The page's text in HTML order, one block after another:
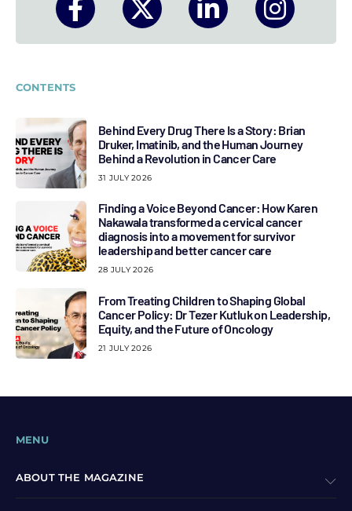
CONTENTS
Behind Every Drug There Is a Story: Brian
Druker, Imatinib, and the Human Journey
Behind a Revolution in Cancer Care
31 JULY 2026
Finding a Voice Beyond Cancer: How Karen
Nakawala transformed a cervical cancer
diagnosis into a movement for survivor
leadership and better cancer care
28 JULY 2026
From Treating Children to Shaping Global
Cancer Policy: Dr Tezer Kutluk on Leadership,
Equity, and the Future of Oncology
21 JULY 2026
MENU
ABOUT THE MAGAZINE